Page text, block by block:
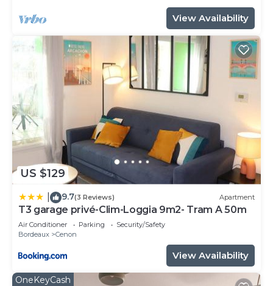
View Availability
US $129
9.7(3 Reviews) Apartment
T3 garage privé-Clim-Loggia 9m2- Tram A 50m
Air Conditioner Parking
Security/Safety
Bordeaux
Cenon
View Availability
OneKeyCash